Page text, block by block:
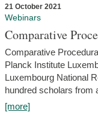
21 October 2021
Webinars
Comparative
Comparative
Planck Institute
Luxembourg National
hundred scholars from
[more]